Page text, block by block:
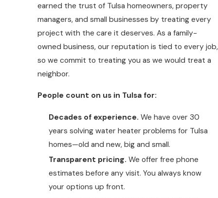
earned the trust of Tulsa homeowners, property
managers, and small businesses by treating every
project with the care it deserves. As a family-
owned business, our reputation is tied to every job,
so we commit to treating you as we would treat a
neighbor.
People count on us in Tulsa for:
Decades of experience. We have over 30
years solving water heater problems for Tulsa
homes—old and new, big and small.
Transparent pricing. We offer free phone
estimates before any visit. You always know
your options up front.